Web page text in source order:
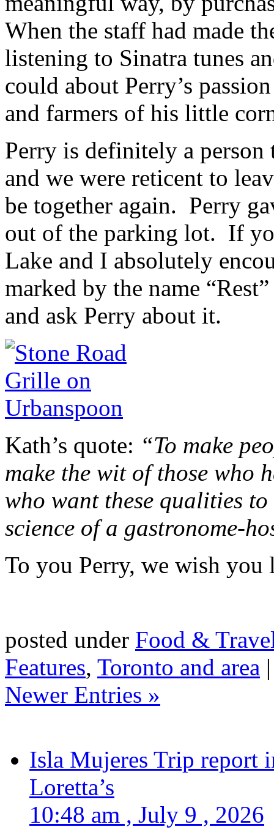
When the staff had made
listening to Sinatra tunes
could about Perry’s
and farmers of his little
Perry is definitely a
and we were reticent to
be together again. Perry
out of the parking lot. If
Lake and I absolutely
marked by the name
and ask Perry about it.
Kath’s quote: “To make
make the wit of those who
who want these qualities
science of a gastronome-
To you Perry, we wish you
posted under Food &
Features, Toronto and area
Newer Entries »
Isla Mujeres Trip report
Loretta’s
10:48 am , July 9 , 2026